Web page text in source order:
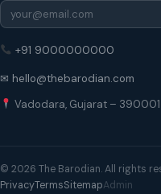
+91 9000000000
✉ hello@thebarodian.com
Vadodara, Gujarat – 390001
© 2026 The Barodian. All rights
PrivacyTermsSitemapAdmin